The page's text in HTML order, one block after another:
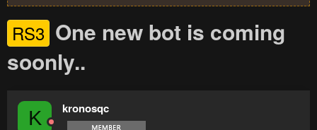
RS3 One new bot is coming
soonly..
K kronosqc